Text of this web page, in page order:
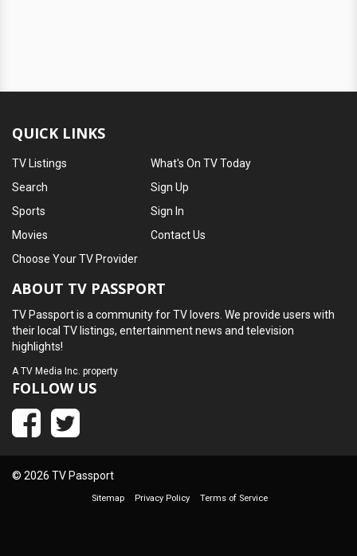
QUICK LINKS
TV Listings
Search
Sports
Movies
What's On TV Today
Sign Up
Sign In
Contact Us
Choose Your TV Provider
ABOUT TV PASSPORT
TV Passport is a community for TV lovers. We provide users with
their local TV listings, entertainment news and television
highlights!
ATV Media Inc. property
FOLLOW US
© 2026 TV Passport
Sitemap Privacy Policy Terms of Service